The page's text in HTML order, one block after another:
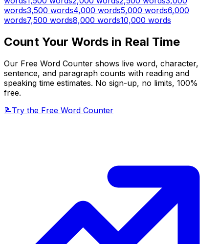
words3,500 words4,000 words5,000 words6,000
words7,500 words8,000 words10,000 words
Count Your Words in Real Time
Our Free Word Counter shows live word, character,
sentence, and paragraph counts with reading and
speaking time estimates. No sign-up, no limits, 100%
free.
📝Try the Free Word Counter